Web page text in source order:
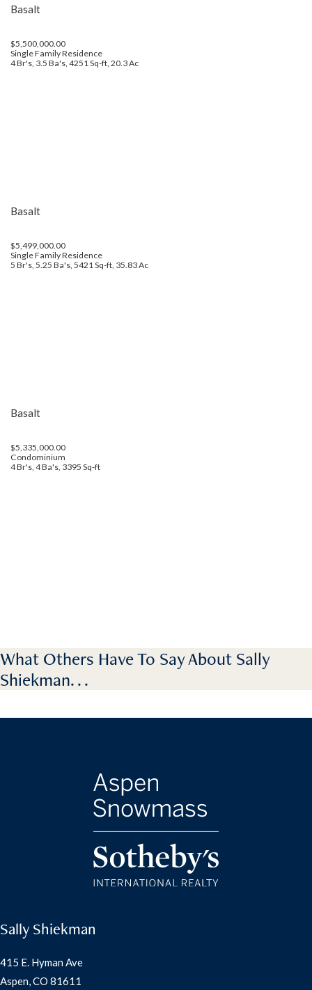
Basalt
$5,500,000.00
Single Family Residence
4 Br's, 3.5 Ba's, 4251 Sq-ft, 20.3 Ac
Basalt
$5,499,000.00
Single Family Residence
5 Br's, 5.25 Ba's, 5421 Sq-ft, 35.83 Ac
Basalt
$5,335,000.00
Condominium
4 Br's, 4 Ba's, 3395 Sq-ft
What Others Have To Say About Sally
Shiekman. . .
Sally Shiekman
415 E. Hyman Ave
Aspen, CO 81611